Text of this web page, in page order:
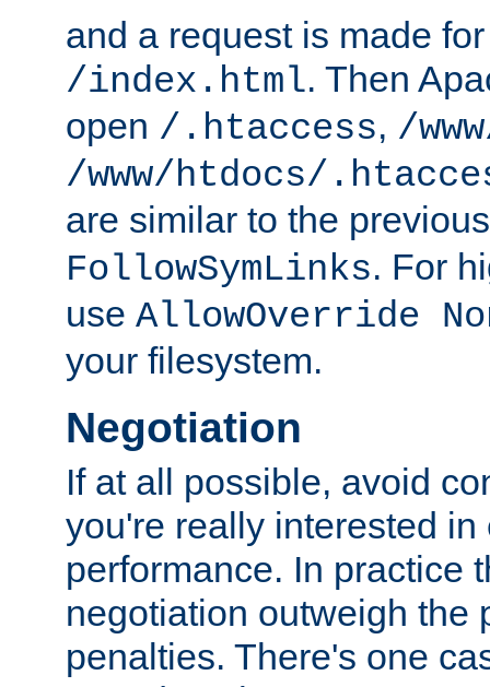
and a request is made
/index.html. Then
open /.htaccess, /
/www/htdocs/
are similar to the
FollowSymLinks. For
use AllowOverride
your filesystem.
Negotiation
If at all possible, avoid
you're really interested
performance. In practice
negotiation outweigh the
penalties. There's one